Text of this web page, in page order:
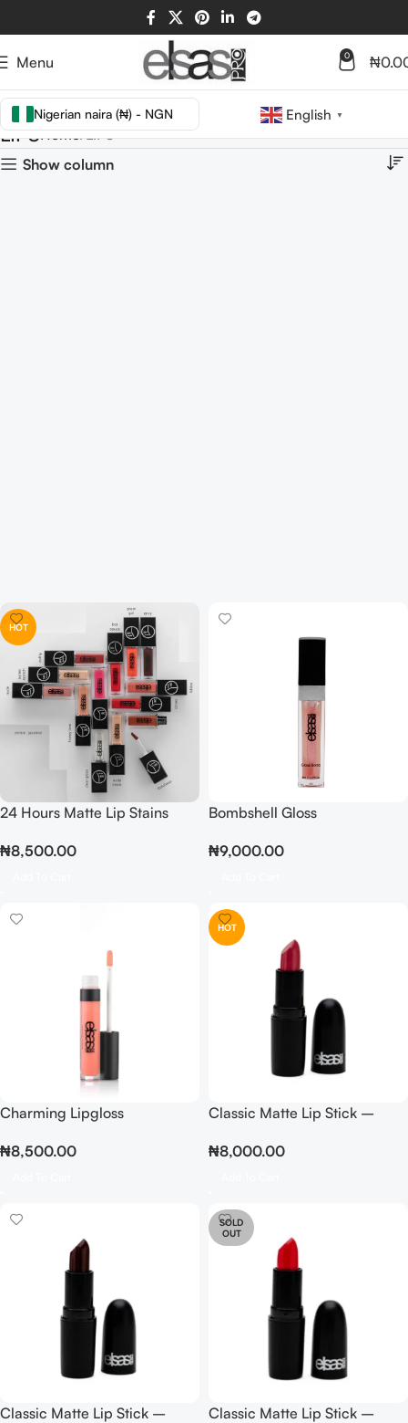
Menu 0 ₦
Nigerian naira (₦) - NGN English ▼
LIPSHome LIPS
Show column
HOT
24 Hours Matte Lip Stains
₦8,500.00
Bombshell Gloss
₦9,000.00
Charming Lipgloss
₦8,500.00
HOT
Classic Matte Lip Stick –
₦8,000.00
Classic Matte Lip Stick –
SOLD
OUT
Classic Matte Lip Stick –